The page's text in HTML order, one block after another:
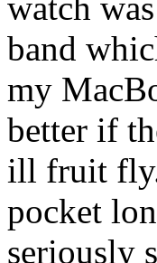
band
my
better if
ill fruit
pocket
seriously